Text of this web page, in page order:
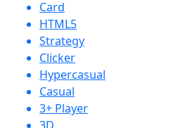
Card
HTML5
Strategy
Clicker
Hypercasual
Casual
3+ Player